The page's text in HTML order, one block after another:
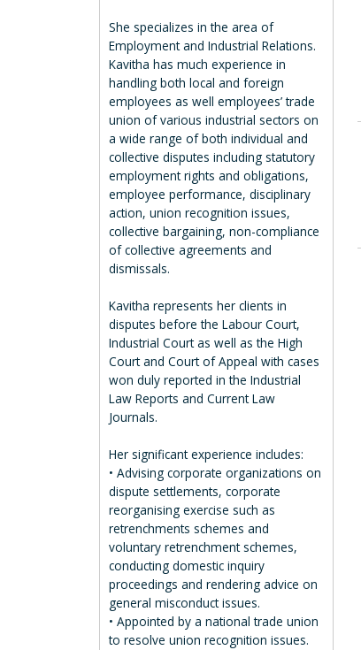
She specializes in the area of
Employment and Industrial Relations.
Kavitha has much experience in
handling both local and foreign
employees as well employees’ trade
union of various industrial sectors on
a wide range of both individual and
collective disputes including statutory
employment rights and obligations,
employee performance, disciplinary
action, union recognition issues,
collective bargaining, non-compliance
of collective agreements and
dismissals.
Kavitha represents her clients in
disputes before the Labour Court,
Industrial Court as well as the High
Court and Court of Appeal with cases
won duly reported in the Industrial
Law Reports and Current Law
Journals.
Her significant experience includes:
• Advising corporate organizations on
dispute settlements, corporate
reorganising exercise such as
retrenchments schemes and
voluntary retrenchment schemes,
conducting domestic inquiry
proceedings and rendering advice on
general misconduct issues.
• Appointed by a national trade union
to resolve union recognition issues.